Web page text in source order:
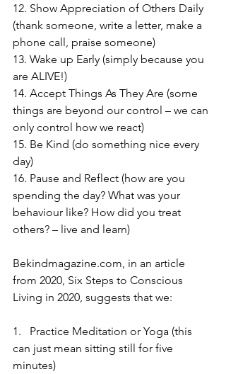
12. Show Appreciation of Others Daily
(thank someone, write a letter, make a
phone call, praise someone)
13. Wake up Early (simply because you
are ALIVE!)
14. Accept Things As They Are (some
things are beyond our control – we can
only control how we react)
15. Be Kind (do something nice every
day)
16. Pause and Reflect (how are you
spending the day? What was your
behaviour like? How did you treat
others? – live and learn)
Bekindmagazine.com, in an article
from 2020, Six Steps to Conscious
Living in 2020, suggests that we:
1.   Practice Meditation or Yoga (this
can just mean sitting still for five
minutes)